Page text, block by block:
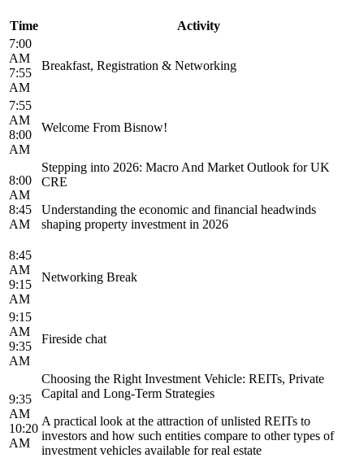
Time
Activity
7:00
AM
7:55
AM
Breakfast, Registration & Networking
7:55
AM
8:00
AM
Welcome From Bisnow!
8:00
AM
8:45
AM
Stepping into 2026: Macro And Market Outlook for UK
CRE
Understanding the economic and financial headwinds
shaping property investment in 2026
8:45
AM
9:15
AM
Networking Break
9:15
AM
9:35
AM
Fireside chat
9:35
AM
10:20
AM
Choosing the Right Investment Vehicle: REITs, Private
Capital and Long-Term Strategies
A practical look at the attraction of unlisted REITs to
investors and how such entities compare to other types of
investment vehicles available for real estate